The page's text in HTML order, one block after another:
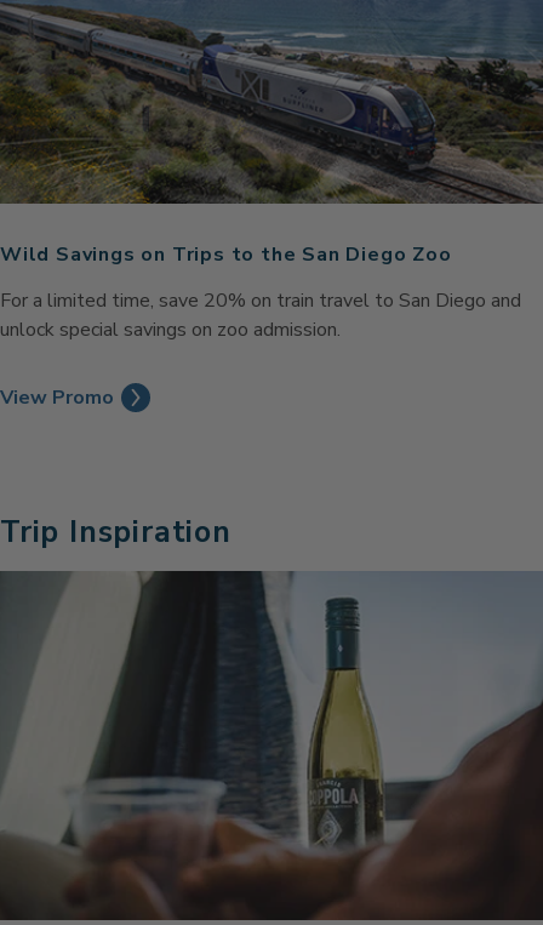
Wild Savings on Trips to the San Diego Zoo
For a limited time, save 20% on train travel to San Diego and
unlock special savings on zoo admission.
View Promo
Trip Inspiration